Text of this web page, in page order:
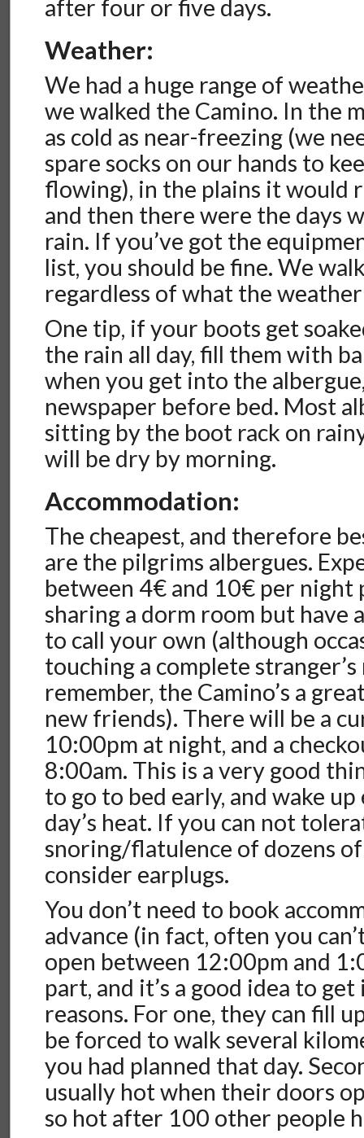
after four or five days.
Weather:
We had a huge range of
we walked the Camino. In the
as cold as near-freezing (we
spare socks on our hands to
flowing), in the plains it would
and then there were the days
rain. If you’ve got the
list, you should be fine. We
regardless of what the
One tip, if your boots get
the rain all day, fill them with
when you get into the
newspaper before bed. Most
sitting by the boot rack on
will be dry by morning.
Accommodation:
The cheapest, and therefore
are the pilgrims albergues.
between 4€ and 10€ per night
sharing a dorm room but have
to call your own (although
touching a complete
remember, the Camino’s a
new friends). There will be a
10:00pm at night, and a
8:00am. This is a very good
to go to bed early, and wake
day’s heat. If you can not
snoring/flatulence of dozens
consider earplugs.
You don’t need to book
advance (in fact, often you
open between 12:00pm and
part, and it’s a good idea to
reasons. For one, they can fill
be forced to walk several
you had planned that day.
usually hot when their doors
so hot after 100 other people